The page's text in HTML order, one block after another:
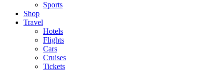
Sports
Shop
Travel
Hotels
Flights
Cars
Cruises
Tickets